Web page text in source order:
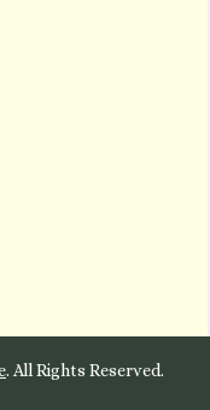
. All Rights Reserved.